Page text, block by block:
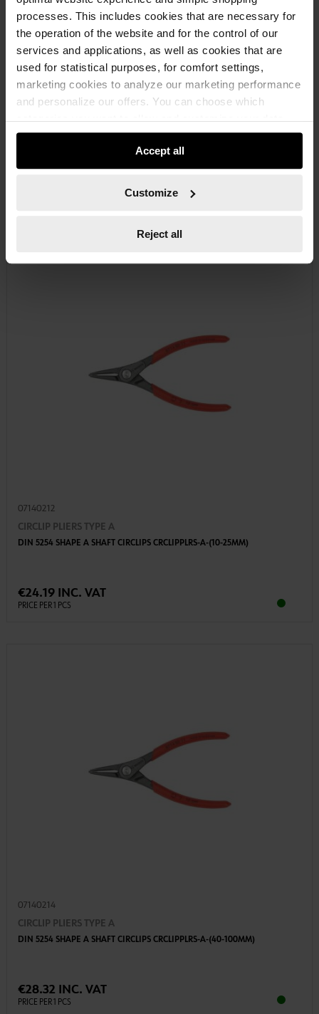
processes. This includes cookies that are necessary for
the operation of the website and for the control of our
services and applications, as well as cookies that are
used for statistical purposes, for comfort settings,
marketing cookies to analyze our marketing performance
and personalize our offers. You can choose which
categories you want to allow and customize your data
usage settings. Please note that based on your settings
not all functionalities of the website may be available. Of
course, you can change this decision at any time.
Accept all
Customize
Reject all
CIRCLIP PLIERS TYPE A
DIN 5254 SHAPE A SHAFT CIRCLIPS CRCLIPPLRS-A-(3-10MM)
07140212
CIRCLIP PLIERS TYPE A
DIN 5254 SHAPE A SHAFT CIRCLIPS CRCLIPPLRS-A-(10-25MM)
€24.19 INC. VAT
PRICE PER 1 PCS
07140214
CIRCLIP PLIERS TYPE A
DIN 5254 SHAPE A SHAFT CIRCLIPS CRCLIPPLRS-A-(40-100MM)
€28.32 INC. VAT
PRICE PER 1 PCS